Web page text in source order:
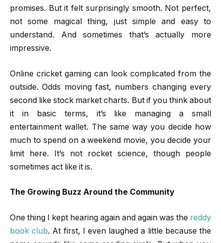
promises. But it felt surprisingly smooth. Not perfect,
not some magical thing, just simple and easy to
understand. And sometimes that’s actually more
impressive.
Online cricket gaming can look complicated from the
outside. Odds moving fast, numbers changing every
second like stock market charts. But if you think about
it in basic terms, it’s like managing a small
entertainment wallet. The same way you decide how
much to spend on a weekend movie, you decide your
limit here. It’s not rocket science, though people
sometimes act like it is.
The Growing Buzz Around the Community
One thing I kept hearing again and again was the reddy
book club. At first, I even laughed a little because the